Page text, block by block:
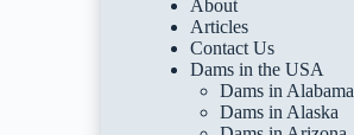
About
Articles
Contact Us
Dams in the USA
Dams in Alabama
Dams in Alaska